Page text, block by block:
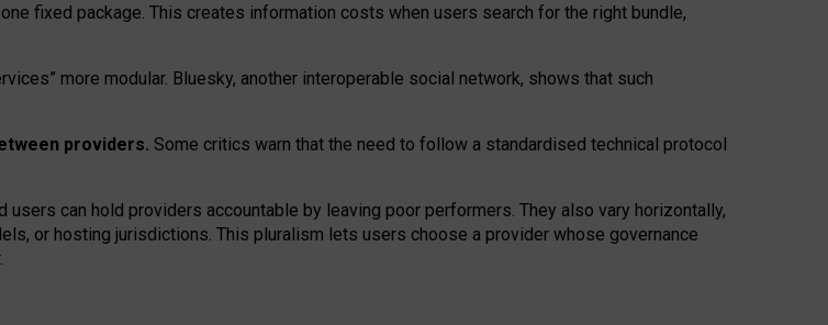
fixed package. This creates information costs when users search for the right bundle,
more modular. Bluesky, another interoperable social network, shows that such
providers. Some critics warn that the need to follow a standardised technical protocol
users can hold providers accountable by leaving poor performers. They also vary horizontally,
, or hosting jurisdictions. This pluralism lets users choose a provider whose governance